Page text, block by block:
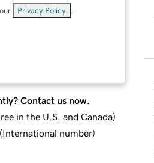
Privacy Policy
Contact us now.
in the U.S. and Canada)
(International number)